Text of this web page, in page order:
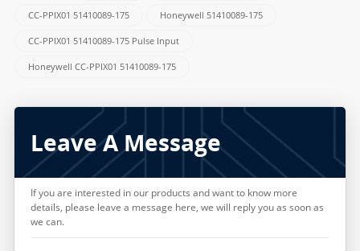
CC-PPIX01 51410089-175 Honeywell 51410089-175
CC-PPIX01 51410089-175 Pulse Input
Honeywell CC-PPIX01 51410089-175
Leave A Message
If you are interested in our products and want to know more
details, please leave a message here, we will reply you as soon as
we can.